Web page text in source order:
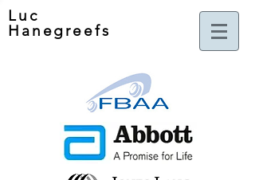
Luc
Hanegreefs